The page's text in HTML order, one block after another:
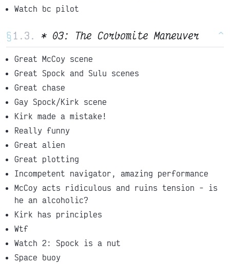
Watch bc pilot
§ * 03: The Corbomite Maneuver ^
Great McCoy scene
Great Spock and Sulu scenes
Great chase
Gay Spock/Kirk scene
Kirk made a mistake!
Really funny
Great alien
Great plotting
Incompetent navigator, amazing performance
McCoy acts ridiculous and ruins tension - is
he an alcoholic?
Kirk has principles
Wtf
Watch 2: Spock is a nut
Space buoy